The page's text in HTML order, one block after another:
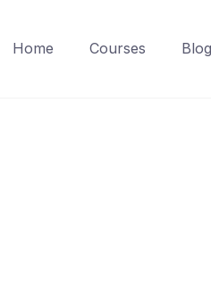
Home Courses